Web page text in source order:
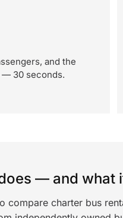
and the
30 seconds.
— and what
compare charter bus